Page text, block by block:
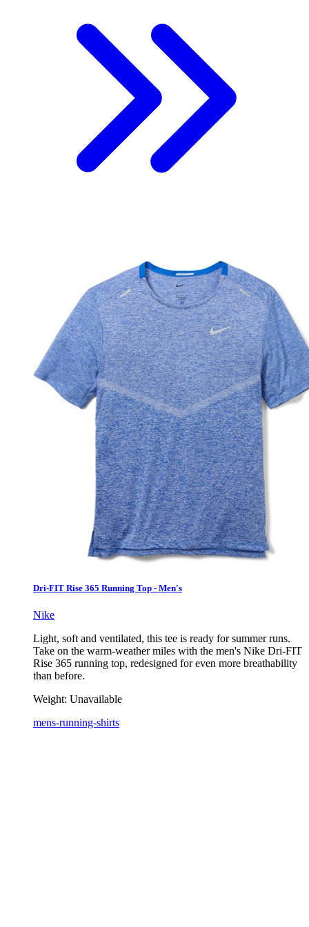
Dri-FIT Rise 365 Running Top - Men's
Nike
Light, soft and ventilated, this tee is ready for summer runs.
Take on the warm-weather miles with the men's Nike Dri-FIT
Rise 365 running top, redesigned for even more breathability
than before.
Weight: Unavailable
mens-running-shirts